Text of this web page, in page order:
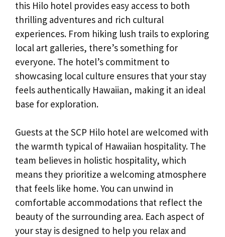
this Hilo hotel provides easy access to both
thrilling adventures and rich cultural
experiences. From hiking lush trails to exploring
local art galleries, there’s something for
everyone. The hotel’s commitment to
showcasing local culture ensures that your stay
feels authentically Hawaiian, making it an ideal
base for exploration.
Guests at the SCP Hilo hotel are welcomed with
the warmth typical of Hawaiian hospitality. The
team believes in holistic hospitality, which
means they prioritize a welcoming atmosphere
that feels like home. You can unwind in
comfortable accommodations that reflect the
beauty of the surrounding area. Each aspect of
your stay is designed to help you relax and